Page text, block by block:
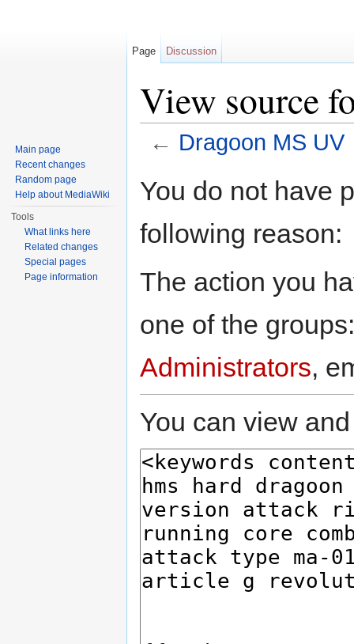
View source
← Dragoon MS UV
You do not have
following reason:
The action you
one of the
Administrators,
You can view
Page Discussion
Main page
Recent changes
Random page
Help about MediaWiki
Tools
What links here
Related changes
Special pages
Page information